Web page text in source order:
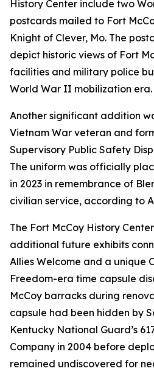
History Center include two
postcards mailed to Fort
Knight of Clever, Mo. The
depict historic views of Fort
facilities and military police
World War II mobilization era.
Another significant addition
Vietnam War veteran and
Supervisory Public Safety
The uniform was officially
in 2023 in remembrance of
civilian service, according to
The Fort McCoy History
additional future exhibits
Allies Welcome and a unique
Freedom-era time capsule
McCoy barracks during
capsule had been hidden by
Kentucky National Guard’s
Company in 2004 before
remained undiscovered for